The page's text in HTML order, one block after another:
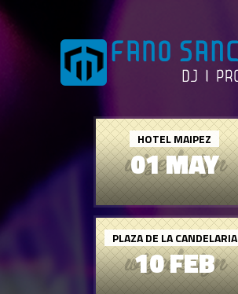
01 MAY
HOTEL MAIPEZ
10 FEB
PLAZA DE LA CANDELARIA